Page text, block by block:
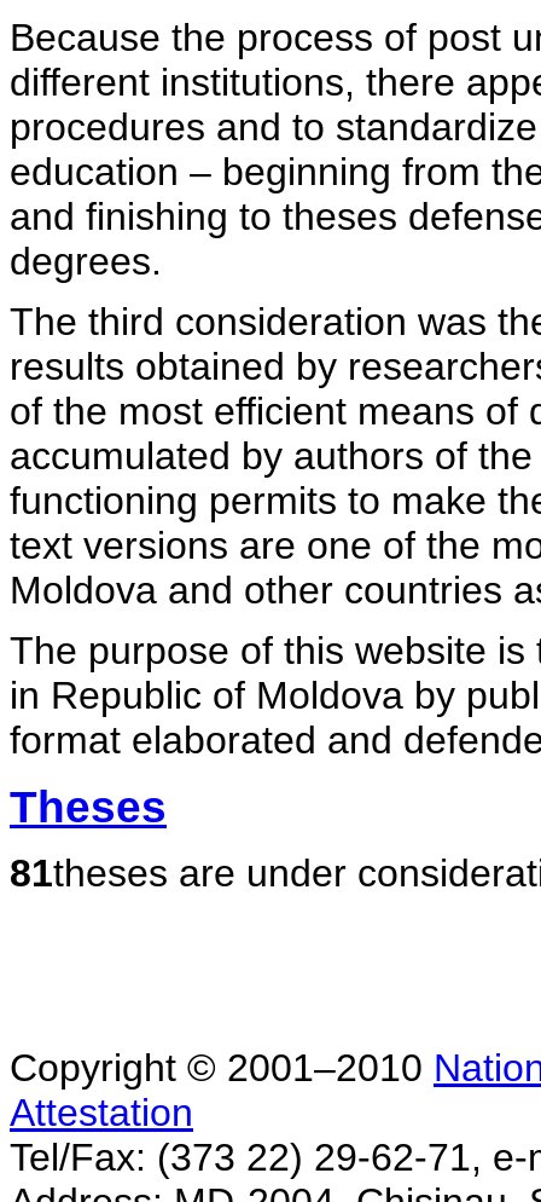
Because the process of post
different institutions, there
procedures and to
education – beginning from
and finishing to theses
degrees.
The third consideration was
results obtained by
of the most efficient means of
accumulated by authors of
functioning permits to make
text versions are one of the
Moldova and other countries
The purpose of this website
in Republic of Moldova by
format elaborated and
Theses
81theses are under
Copyright © 2001–2010
Attestation
Tel/Fax: (373 22) 29-62-71,